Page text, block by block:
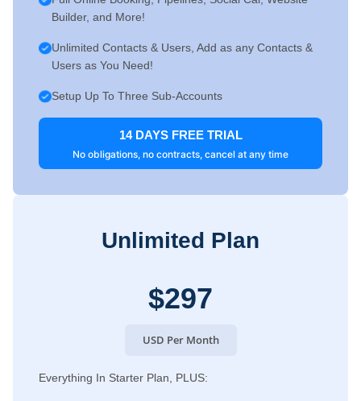
Builder, and More!
Unlimited Contacts & Users, Add as any Contacts &
Users as You Need!
Setup Up To Three Sub-Accounts
14 DAYS FREE TRIAL
No obligations, no contracts, cancel at any time
Unlimited Plan
$297
USD Per Month
Everything In Starter Plan, PLUS: